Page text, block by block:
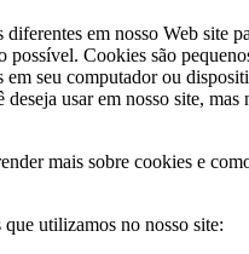
diferentes em nosso Web site
possível. Cookies são
em seu computador ou
usar em nosso site, mas
mais sobre cookies e
utilizamos no nosso site: